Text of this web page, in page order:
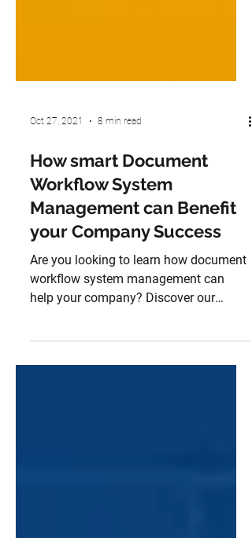
Oct 27, 2021 8 min read
How smart Document
Workflow System
Management can Benefit
your Company Success
Are you looking to learn how document